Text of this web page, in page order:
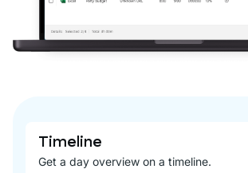
Timeline
Get a day overview on a timeline.